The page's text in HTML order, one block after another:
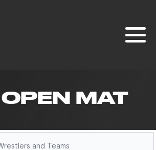
MAT